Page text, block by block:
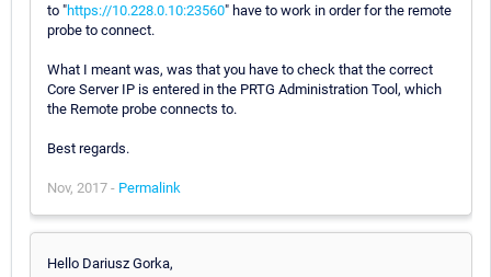
to "https://10.228.0.10:23560" have to work in order for the remote
probe to connect.
What I meant was, was that you have to check that the correct
Core Server IP is entered in the PRTG Administration Tool, which
the Remote probe connects to.
Best regards.
Nov, 2017 - Permalink
Hello Dariusz Gorka,